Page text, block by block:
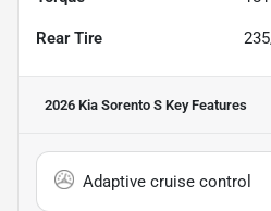
Rear Tire
2026 Kia Sorento S Key Features
Adaptive cruise control